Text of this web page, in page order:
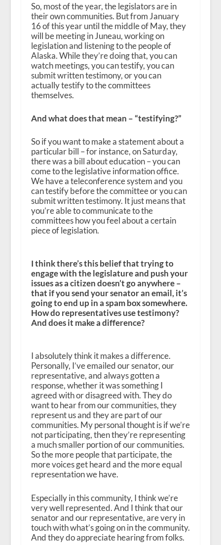
So, most of the year, the legislators are in
their own communities. But from January
16 of this year until the middle of May, they
will be meeting in Juneau, working on
legislation and listening to the people of
Alaska. While they’re doing that, you can
watch meetings, you can testify, you can
submit written testimony, or you can
actually testify to the committees
themselves.
And what does that mean – “testifying?”
So if you want to make a statement about a
particular bill – for instance, on Saturday,
there was a bill about education – you can
come to the legislative information office.
We have a teleconference system and you
can testify before the committee or you can
submit written testimony. It just means that
you’re able to communicate to the
committees how you feel about a certain
piece of legislation.
I think there’s this belief that trying to
engage with the legislature and push your
issues as a citizen doesn’t go anywhere –
that if you send your senator an email, it’s
going to end up in a spam box somewhere.
How do representatives use testimony?
And does it make a difference?
I absolutely think it makes a difference.
Personally, I’ve emailed our senator, our
representative, and always gotten a
response, whether it was something I
agreed with or disagreed with. They do
want to hear from our communities, they
represent us and they are part of our
communities. My personal thought is if we’re
not participating, then they’re representing
a much smaller portion of our communities.
So the more people that participate, the
more voices get heard and the more equal
representation we have.
Especially in this community, I think we’re
very well represented. And I think that our
senator and our representative, are very in
touch with what’s going on in the community.
And they do appreciate hearing from folks.